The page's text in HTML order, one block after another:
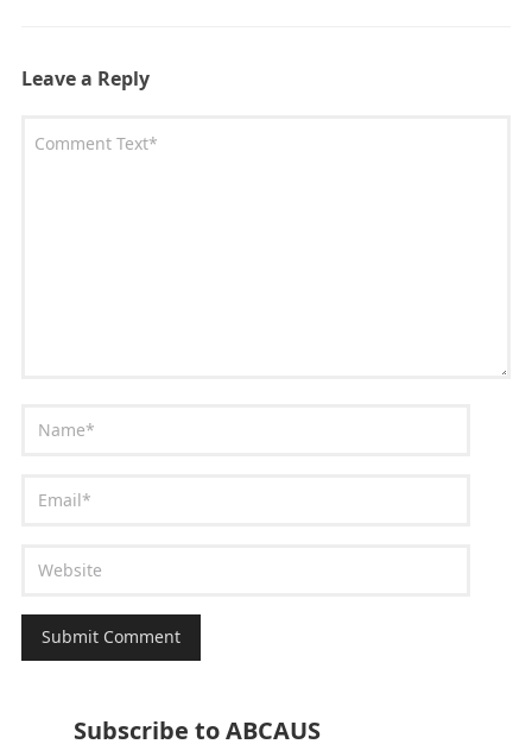
Leave a Reply
Subscribe to ABCAUS